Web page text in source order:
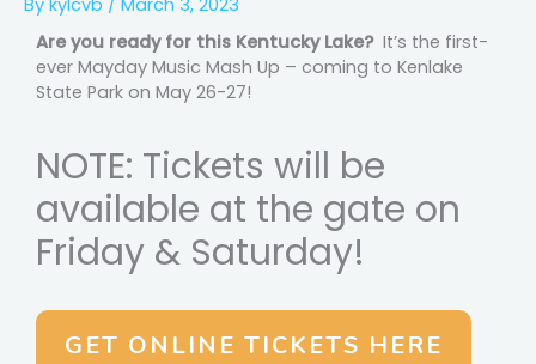
By kylcvb / March 3, 2023
Are you ready for this Kentucky Lake?It’s the first-
ever Mayday Music Mash Up – coming to Kenlake
State Park on May 26-27!
NOTE: Tickets will be
available at the gate on
Friday & Saturday!
GET ONLINE TICKETS HERE